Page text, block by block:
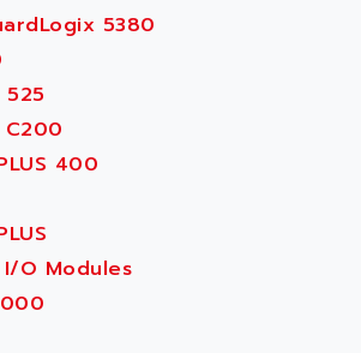
611
NUM760
ENERGY
MICRO DEVICES
MOTION CONTROLS
POWER TECHNOLOGY
UV
5380
525
C200
400
I/O Modules